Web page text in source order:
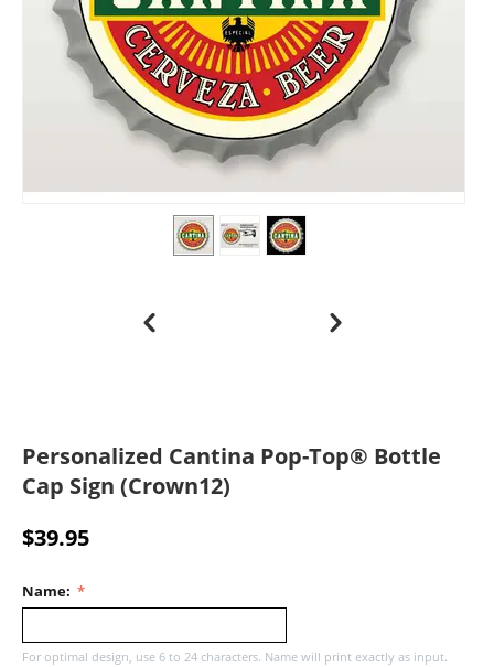
Personalized Cantina Pop-Top® Bottle
Cap Sign (Crown12)
$39.95
Name:
For optimal design, use 6 to 24 characters. Name will print exactly as input.